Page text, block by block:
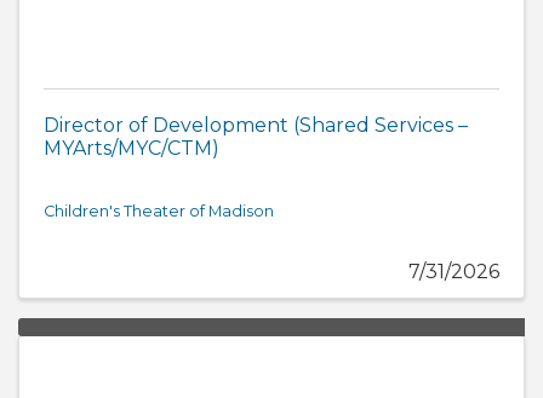
Director of Development (Shared Services –
MYArts/MYC/CTM)
Children's Theater of Madison
7/31/2026